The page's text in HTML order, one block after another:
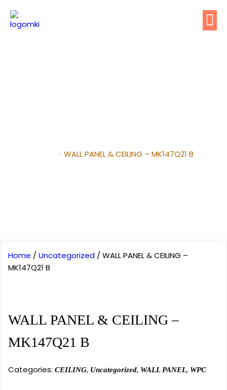
» WALL PANEL & CEILING – MK147Q21 B
Home / Uncategorized / WALL PANEL & CEILING –
MK147Q21 B
WALL PANEL & CEILING –
MK147Q21 B
Categories: CEILING, Uncategorized, WALL PANEL, WPC